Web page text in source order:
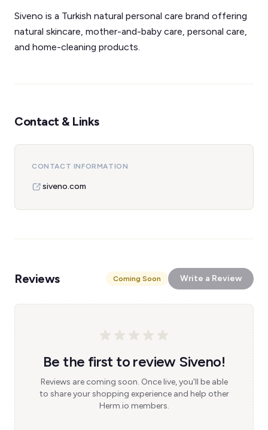
Siveno is a Turkish natural personal care brand offering
natural skincare, mother-and-baby care, personal care,
and home-cleaning products.
Contact & Links
CONTACT INFORMATION
siveno.com
Reviews Coming Soon Write a Review
Be the first to review Siveno!
Reviews are coming soon. Once live, you'll be able
to share your shopping experience and help other
Herm.io members.